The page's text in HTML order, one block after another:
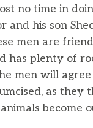
no time in
and his son
men are
has plenty of
men will
as they
become